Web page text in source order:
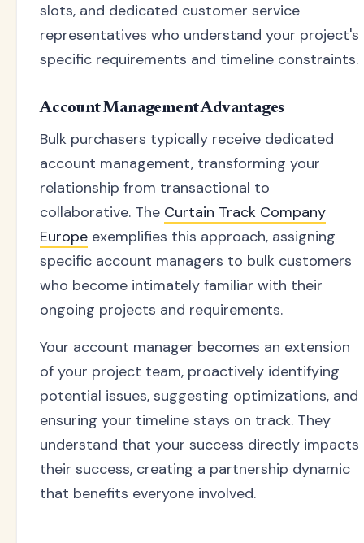
slots, and dedicated customer service
representatives who understand your project's
specific requirements and timeline constraints.
Account Management Advantages
Bulk purchasers typically receive dedicated
account management, transforming your
relationship from transactional to
collaborative. The Curtain Track Company
Europe exemplifies this approach, assigning
specific account managers to bulk customers
who become intimately familiar with their
ongoing projects and requirements.
Your account manager becomes an extension
of your project team, proactively identifying
potential issues, suggesting optimizations, and
ensuring your timeline stays on track. They
understand that your success directly impacts
their success, creating a partnership dynamic
that benefits everyone involved.